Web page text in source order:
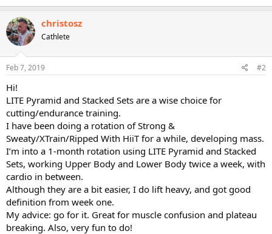
christosz
Cathlete
Feb 7, 2019 #2
Hi!
LITE Pyramid and Stacked Sets are a wise choice for
cutting/endurance training.
I have been doing a rotation of Strong &
Sweaty/XTrain/Ripped With HiiT for a while, developing mass.
I’m into a 1-month rotation using LITE Pyramid and Stacked
Sets, working Upper Body and Lower Body twice a week, with
cardio in between.
Although they are a bit easier, I do lift heavy, and got good
definition from week one.
My advice: go for it. Great for muscle confusion and plateau
breaking. Also, very fun to do!